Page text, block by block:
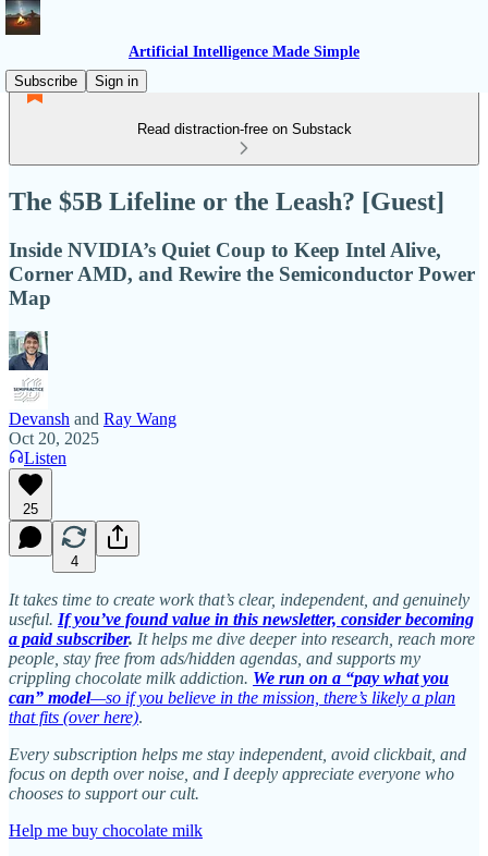
Artificial Intelligence Made Simple
Subscribe
Sign in
Read distraction-free on Substack
The $5B Lifeline or the Leash? [Guest]
Inside NVIDIA’s Quiet Coup to Keep Intel Alive,
Corner AMD, and Rewire the Semiconductor Power
Map
Devansh and Ray Wang
Oct 20, 2025
Listen
25
4
It takes time to create work that’s clear, independent, and genuinely
useful. If you’ve found value in this newsletter, consider becoming
a paid subscriber. It helps me dive deeper into research, reach more
people, stay free from ads/hidden agendas, and supports my
crippling chocolate milk addiction. We run on a “pay what you
can” model—so if you believe in the mission, there’s likely a plan
that fits (over here).
Every subscription helps me stay independent, avoid clickbait, and
focus on depth over noise, and I deeply appreciate everyone who
chooses to support our cult.
Help me buy chocolate milk